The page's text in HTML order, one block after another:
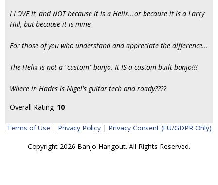
I LOVE it, and NOT because it is a Helix...or because it is a Larry
Hill, but because it is mine.
For those of you who understand and appreciate the difference...
The Helix is not a "custom" banjo. It IS a custom-built banjo!!!
Where in Hades is Nigel's guitar tech and roady????
Overall Rating: 10
Terms of Use | Privacy Policy| Privacy Consent (EU/GDPR Only)
Copyright 2026 Banjo Hangout. All Rights Reserved.